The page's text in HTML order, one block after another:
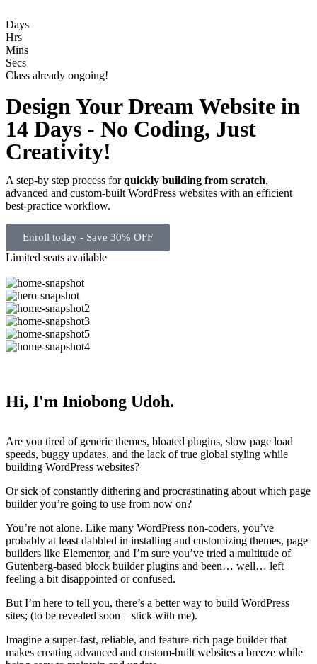
Days
Hrs
Mins
Secs
Class already ongoing!
Design Your Dream Website in
14 Days - No Coding, Just
Creativity!
A step-by step process forquickly building from scratch,
advanced and custom-built WordPress websites with an efficient
best-practice workflow.
Enroll today - Save 30% OFF
Limited seats available
Hi, I'm Iniobong Udoh.
Are you tired of generic themes, bloated plugins, slow page load
speeds, buggy updates, and the lack of true global styling while
building WordPress websites?
Or sick of constantly dithering and procrastinating about which page
builder you’re going to use from now on?
You’re not alone. Like many WordPress non-coders, you’ve
probably at least dabbled in installing and customizing themes, page
builders like Elementor, and I’m sure you’ve tried a multitude of
Gutenberg-based block builder plugins and been… well… left
feeling a bit disappointed or confused.
But I’m here to tell you, there’s a better way to build WordPress
sites; (to be revealed soon – stick with me).
Imagine a super-fast, reliable, and feature-rich page builder that
makes creating advanced and custom-built websites a breeze while